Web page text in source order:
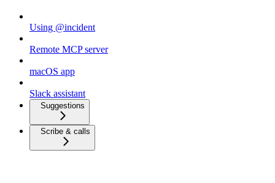
Using @incident
Remote MCP server
macOS app
Slack assistant
Suggestions
Scribe & calls